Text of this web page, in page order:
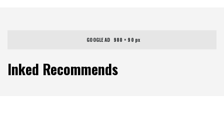
Inked Recommends
GOOGLE AD   980 × 90 px